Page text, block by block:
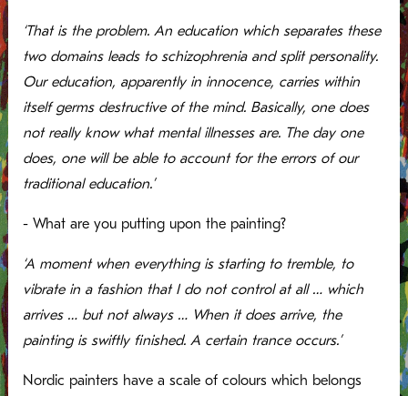
‘That is the problem. An education which separates these
two domains leads to schizophrenia and split personality.
Our education, apparently in innocence, carries within
itself germs destructive of the mind. Basically, one does
not really know what mental illnesses are. The day one
does, one will be able to account for the errors of our
traditional education.’
- What are you putting upon the painting?
‘A moment when everything is starting to tremble, to
vibrate in a fashion that I do not control at all … which
arrives … but not always … When it does arrive, the
painting is swiftly finished. A certain trance occurs.’
Nordic painters have a scale of colours which belongs